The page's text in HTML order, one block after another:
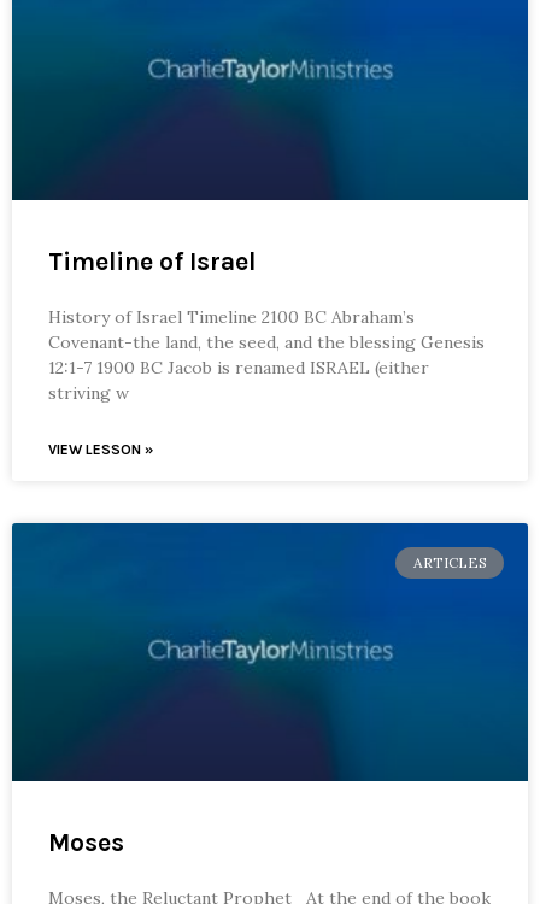
Timeline of Israel
History of Israel Timeline 2100 BC Abraham’s
Covenant-the land, the seed, and the blessing Genesis
12:1-7 1900 BC Jacob is renamed ISRAEL (either
striving w
VIEW LESSON »
ARTICLES
Moses
Moses, the Reluctant Prophet At the end of the book